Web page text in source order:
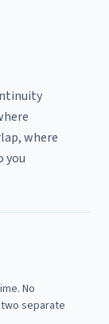
where
you
No
separate